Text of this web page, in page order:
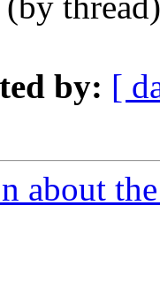
by: [
about